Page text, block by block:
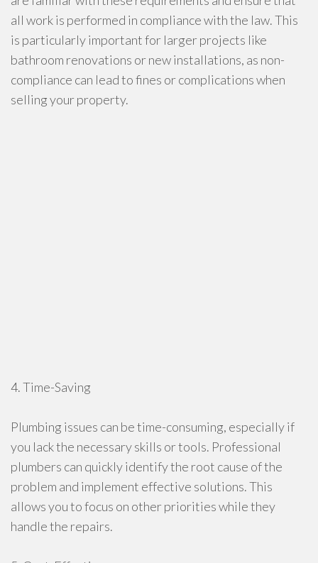
all work is performed in compliance with the law. This
is particularly important for larger projects like
bathroom renovations or new installations, as non-
compliance can lead to fines or complications when
selling your property.
4. Time-Saving
Plumbing issues can be time-consuming, especially if
you lack the necessary skills or tools. Professional
plumbers can quickly identify the root cause of the
problem and implement effective solutions. This
allows you to focus on other priorities while they
handle the repairs.